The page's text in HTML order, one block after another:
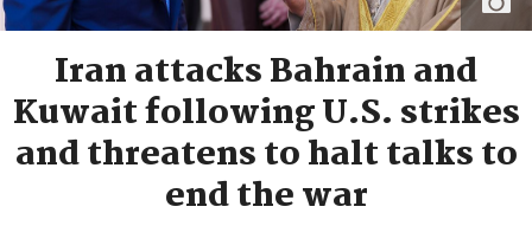
Iran attacks Bahrain and
Kuwait following U.S. strikes
and threatens to halt talks to
end the war